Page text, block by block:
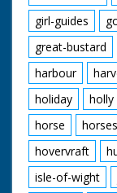
girl-guides
great-bustard
harbour
holiday
holly
horse
horses
hovervraft
isle-of-wight